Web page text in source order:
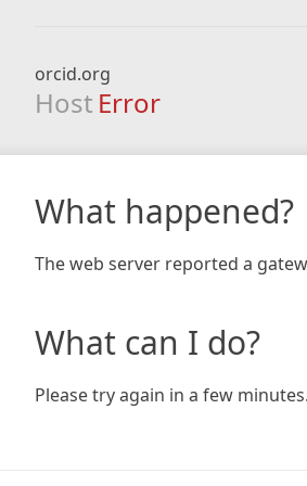
orcid.org
Host Error
What happened?
The web server reported a
What can I do?
Please try again in a few minutes.